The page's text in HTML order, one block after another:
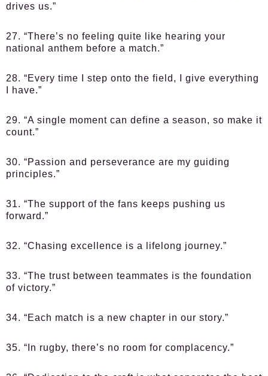
drives us.”
27. “There’s no feeling quite like hearing your
national anthem before a match.”
28. “Every time I step onto the field, I give everything
I have.”
29. “A single moment can define a season, so make it
count.”
30. “Passion and perseverance are my guiding
principles.”
31. “The support of the fans keeps pushing us
forward.”
32. “Chasing excellence is a lifelong journey.”
33. “The trust between teammates is the foundation
of victory.”
34. “Each match is a new chapter in our story.”
35. “In rugby, there’s no room for complacency.”